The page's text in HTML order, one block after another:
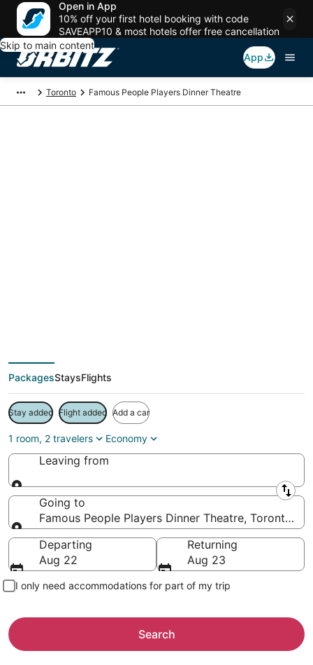
Open in App
10% off your first hotel booking with code
SAVEAPP10 & most hotels offer free cancellation
Skip to main content
App
Toronto Famous People Players Dinner Theatre
PackagesStaysFlights
Stay added Flight added Add a car
1 room, 2 travelers Economy
Leaving from
Leaving from
Going to
Famous People Players Dinner Theatre, Toronto,
Going to
Departing
Aug 22
Returning
Aug 23
I only need accommodations for part of my trip
Search